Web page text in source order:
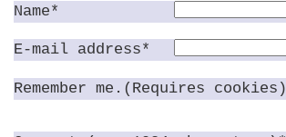
Name*
E-mail address*
Remember me.(Requires cookies)